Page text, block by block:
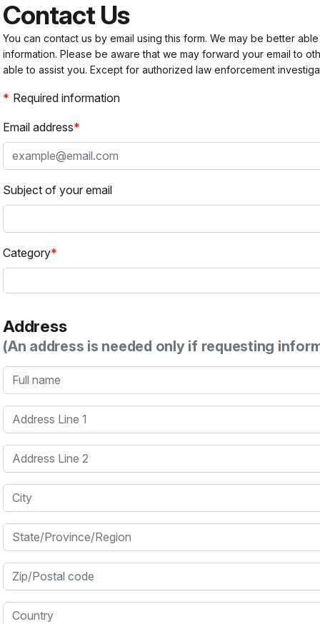
Contact Us
You can contact us by email using this form. We may be better
information. Please be aware that we may forward your email to
able to assist you. Except for authorized law enforcement
Required information
Email address
Subject of your email
Category
Address
(An address is needed only if requesting
Full name
Address Line 1
Address Line 2
City
State/Province/Region
Zip/Postal code
Country